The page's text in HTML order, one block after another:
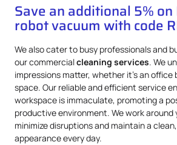
Save an additional 5%
robot vacuum with code
We also cater to busy professionals and
our commercialcleaning services. We
impressions matter, whether it’s an office
space. Our reliable and efficient service
workspace is immaculate, promoting a
productive environment. We work around
minimize disruptions and maintain a
appearance every day.